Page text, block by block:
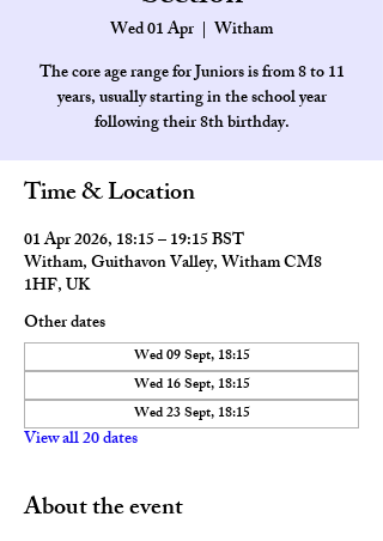
Wed 01 Apr
  |
Witham
The core age range for Juniors is from 8 to 11
years, usually starting in the school year
Time & Location
01 Apr 2026, 18:15 – 19:15 BST
Witham, Guithavon Valley, Witham CM8
1HF, UK
Other dates
Wed 09 Sept, 18:15
Wed 16 Sept, 18:15
Wed 23 Sept, 18:15
View all 20 dates
About the event